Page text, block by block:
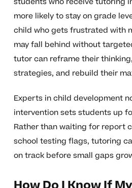
more likely to stay on grade
child who gets frustrated with
may fall behind without
tutor can reframe their
strategies, and rebuild their
Experts in child development
intervention sets students up
Rather than waiting for report
school testing flags, tutoring
on track before small gaps